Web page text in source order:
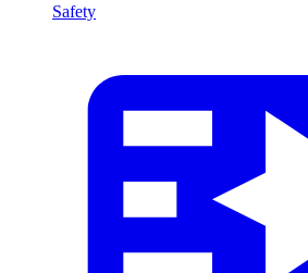
Safety